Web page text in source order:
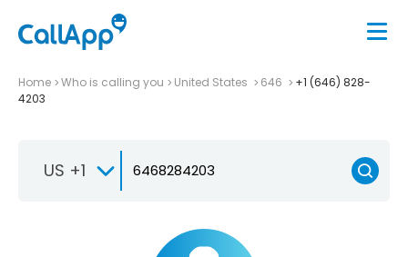
Home Who is calling you United States 646
+1 (646) 828-
4203
US +1